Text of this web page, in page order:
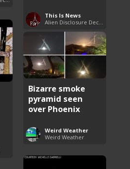
This Is News
Bizarre smoke
pyramid seen
over Phoenix
Weird Weather
Weird Weather